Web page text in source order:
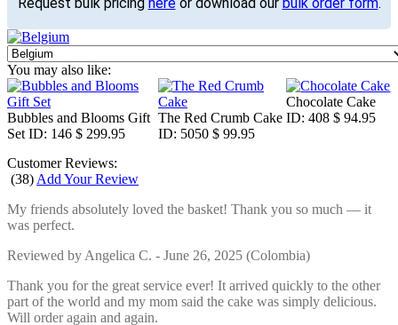
Request bulk pricing hereor download our bulk order form.
You may also like:
Bubbles and Blooms Gift
Set ID: 146 $ 299.95
The Red Crumb Cake
ID: 5050 $ 99.95
Chocolate Cake
ID: 408 $ 94.95
Customer Reviews:
(38) Add Your Review
My friends absolutely loved the basket! Thank you so much — it
was perfect.
Reviewed by Angelica C. - June 26, 2025 (Colombia)
Thank you for the great service ever! It arrived quickly to the other
part of the world and my mom said the cake was simply delicious.
Will order again and again.